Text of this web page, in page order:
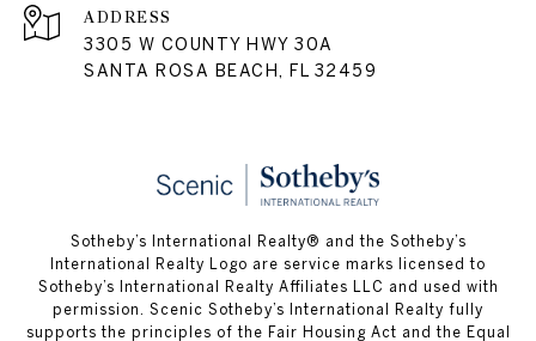
ADDRESS
3305 W COUNTY HWY 30A
SANTA ROSA BEACH, FL 32459
Sotheby’s International Realty® and the Sotheby’s
International Realty Logo are service marks licensed to
Sotheby’s International Realty Affiliates LLC and used with
permission. Scenic Sotheby’s International Realty fully
supports the principles of the Fair Housing Act and the Equal